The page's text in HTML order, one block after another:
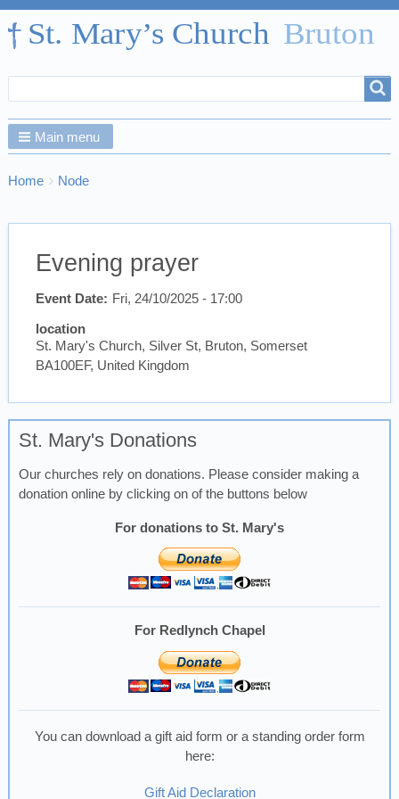
form
Main menu
Breadcrumbs
You
here:
Home Node
Evening prayer
Event Date Fri, 24/10/2025 - 17:00
location
St. Mary's Church, Silver St, Bruton, Somerset
BA100EF, United Kingdom
St. Mary's Donations
Our churches rely on donations. Please consider making a
donation online by clicking on of the buttons below
For donations to St. Mary's
For Redlynch Chapel
You can download a gift aid form or a standing order form
here:
Gift Aid Declaration